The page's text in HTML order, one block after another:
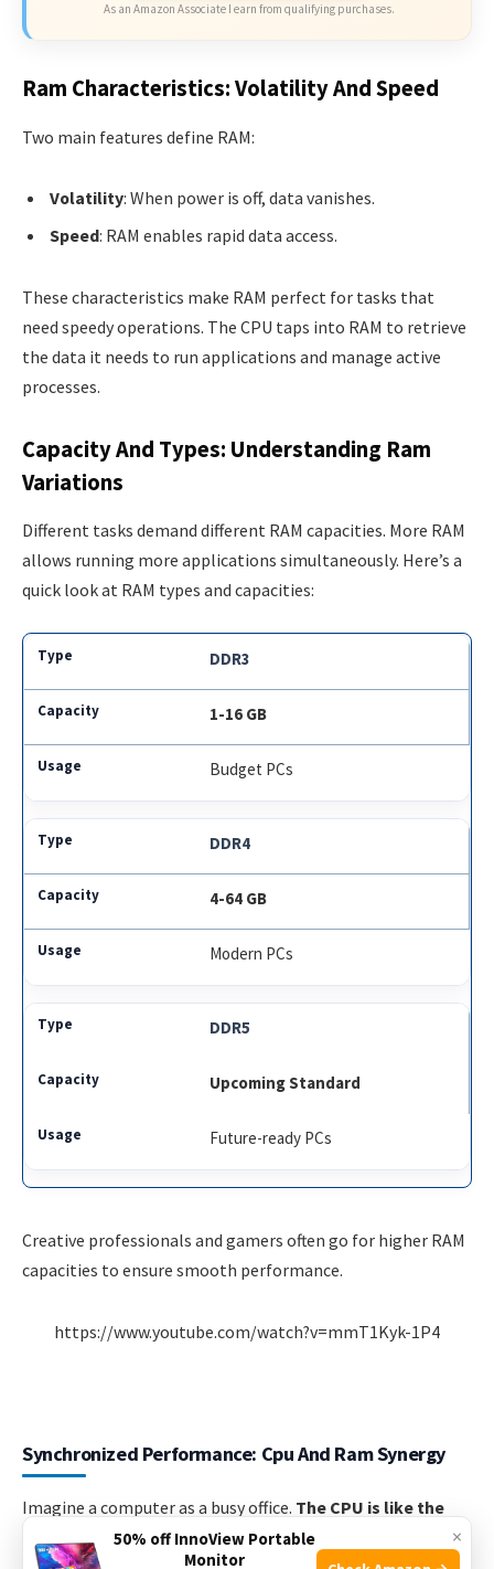
As an Amazon Associate I earn from qualifying purchases.
Ram Characteristics: Volatility And Speed
Two main features define RAM:
Volatility: When power is off, data vanishes.
Speed: RAM enables rapid data access.
These characteristics make RAM perfect for tasks that
need speedy operations. The CPU taps into RAM to retrieve
the data it needs to run applications and manage active
processes.
Capacity And Types: Understanding Ram
Variations
Different tasks demand different RAM capacities. More RAM
allows running more applications simultaneously. Here’s a
quick look at RAM types and capacities:
DDR3
1-16 GB
Budget PCs
DDR4
4-64 GB
Modern PCs
DDR5
Upcoming Standard
Future-ready PCs
Creative professionals and gamers often go for higher RAM
capacities to ensure smooth performance.
https://www.youtube.com/watch?v=mmT1Kyk-1P4
Synchronized Performance: Cpu And Ram Synergy
Imagine a computer as a busy office. The CPU is like the
brainy manager who makes decisions. ×
50% off InnoView Portable
Monitor